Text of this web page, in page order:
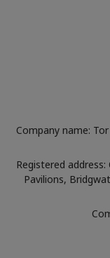
Company name:
Registered
Pavilions,